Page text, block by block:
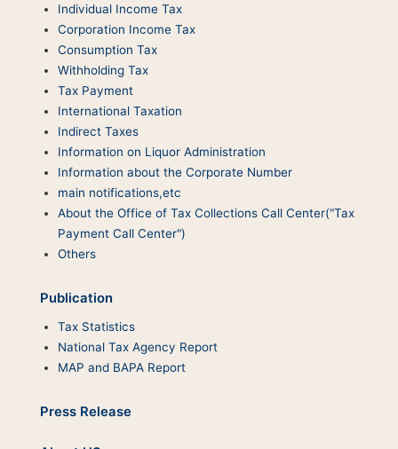
Individual Income Tax
Corporation Income Tax
Consumption Tax
Withholding Tax
Tax Payment
International Taxation
Indirect Taxes
Information on Liquor Administration
Information about the Corporate Number
main notifications,etc
About the Office of Tax Collections Call Center("Tax
Payment Call Center")
Others
Publication
Tax Statistics
National Tax Agency Report
MAP and BAPA Report
Press Release